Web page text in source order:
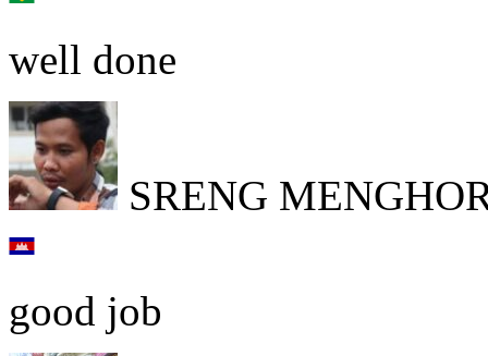
well done
SRENG
good job